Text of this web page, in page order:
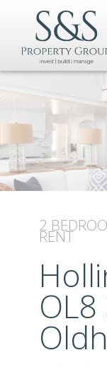
2
RENT
OL8